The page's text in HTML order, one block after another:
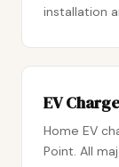
installation
EV
Home EV
Point. All